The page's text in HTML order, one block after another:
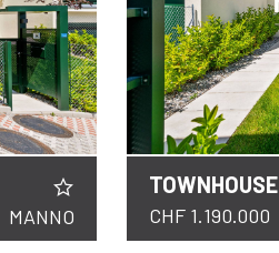
MANNO
TOWNHOUSE
CHF 1.190.000
DETAILS